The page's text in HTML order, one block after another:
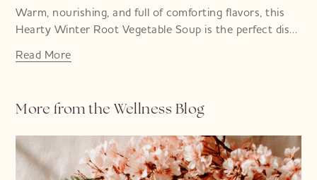
Warm, nourishing, and full of comforting flavors, this
Hearty Winter Root Vegetable Soup is the perfect dish
Read More
More from the Wellness Blog